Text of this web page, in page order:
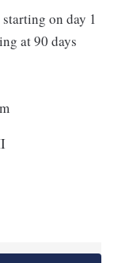
on day 1
at 90 days